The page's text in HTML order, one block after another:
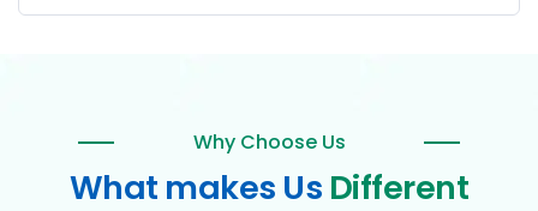
Why Choose Us
What makes Us Different